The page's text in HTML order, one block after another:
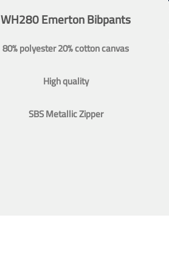
WH280 Emerton Bibpants
80% polyester 20% cotton canvas
High quality
SBS Metallic Zipper